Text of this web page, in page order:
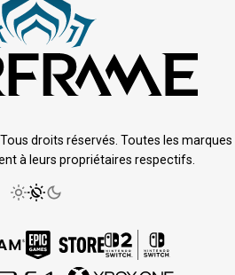
droits réservés. Toutes les marques
à leurs propriétaires respectifs.